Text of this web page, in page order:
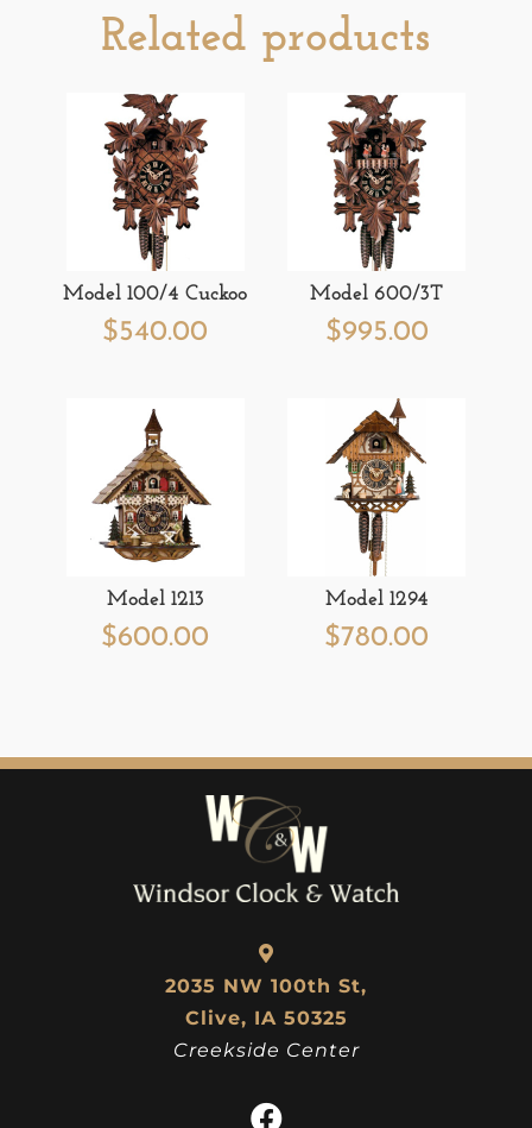
Related products
Model 100/4 Cuckoo
$540.00
Model 600/3T
$995.00
Model 1213
$600.00
Model 1294
$780.00
2035 NW 100th St,
Clive, IA 50325
Creekside Center